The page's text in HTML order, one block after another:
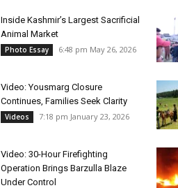
Inside Kashmir’s Largest Sacrificial
Animal Market
Photo Essay 6:48 pm May 26, 2026
Video: Yousmarg Closure
Continues, Families Seek Clarity
Videos 7:18 pm January 23, 2026
Video: 30-Hour Firefighting
Operation Brings Barzulla Blaze
Under Control